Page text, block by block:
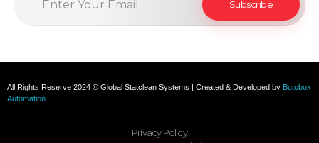
All Rights Reserve 2024 © Global Statclean Systems | Created & Developed by Butobox
Automation
Privacy Policy